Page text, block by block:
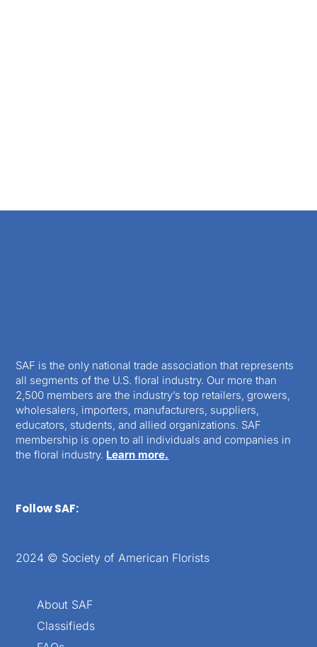
SAF is the only national trade association that represents
all segments of the U.S. floral industry. Our more than
2,500 members are the industry’s top retailers, growers,
wholesalers, importers, manufacturers, suppliers,
educators, students, and allied organizations. SAF
membership is open to all individuals and companies in
the floral industry. Learn more.
Follow SAF:
2024 © Society of American Florists
About SAF
Classifieds